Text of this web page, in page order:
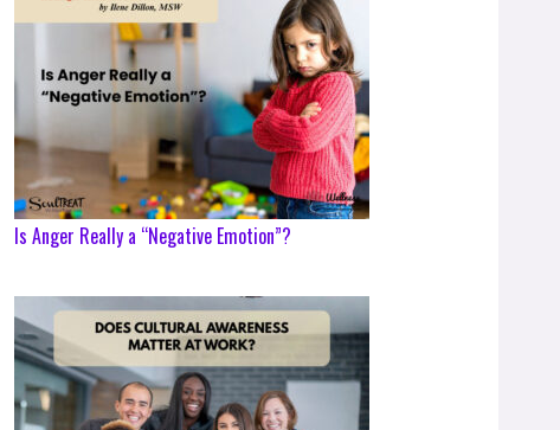
Is Anger Really a “Negative Emotion”?